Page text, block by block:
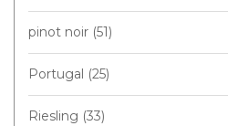
pinot noir (51)
Portugal (25)
Riesling (33)